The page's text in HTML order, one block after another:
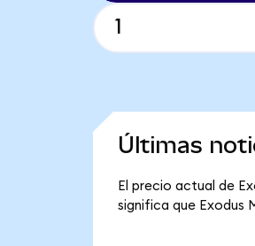
Últimas
El precio actual de
significa que Exodus